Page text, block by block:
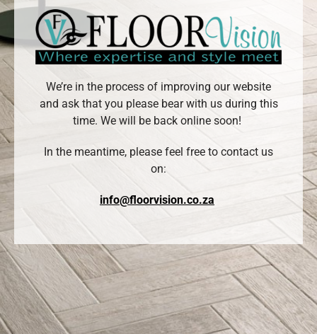
We’re in the process of improving our website
and ask that you please bear with us during this
time. We will be back online soon!
In the meantime, please feel free to contact us
on:
info@floorvision.co.za